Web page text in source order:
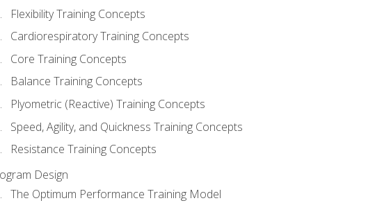
Flexibility Training Concepts
Cardiorespiratory Training Concepts
Core Training Concepts
Balance Training Concepts
Plyometric (Reactive) Training Concepts
Speed, Agility, and Quickness Training Concepts
Resistance Training Concepts
Design
The Optimum Performance Training Model